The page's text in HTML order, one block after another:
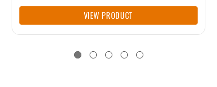
VIEW PRODUCT